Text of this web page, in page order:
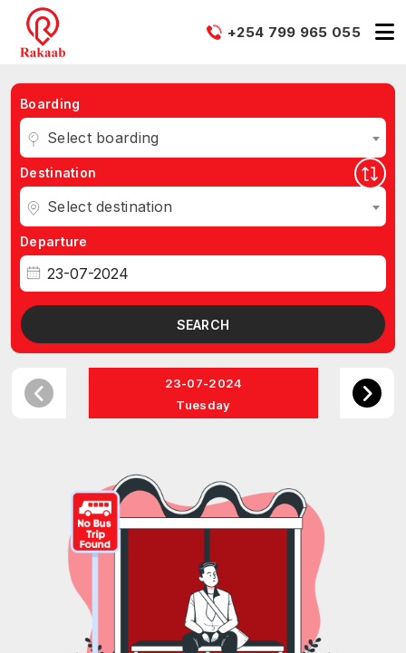
+254 799 965 055
Boarding
Select boarding
Destination
Select destination
Departure
SEARCH
23-07-2024
Tuesday